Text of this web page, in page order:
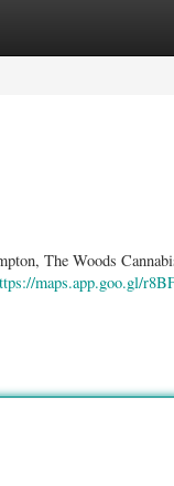
The Woods
maps.app.goo.gl/